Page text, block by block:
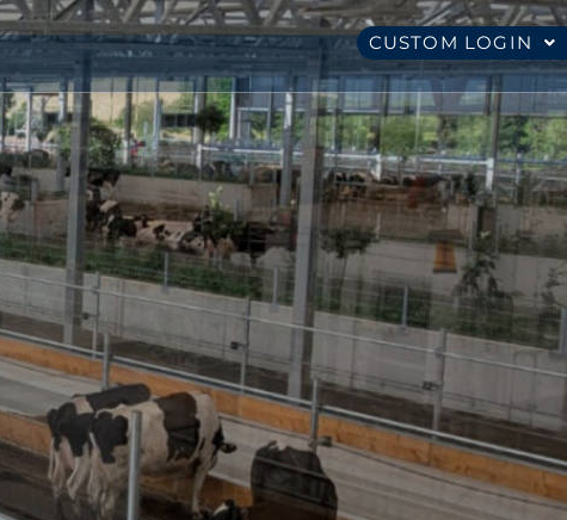
CUSTOM LOGIN